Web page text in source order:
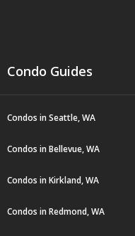
Condo Guides
Condos in Seattle, WA
Condos in Bellevue, WA
Condos in Kirkland, WA
Condos in Redmond, WA